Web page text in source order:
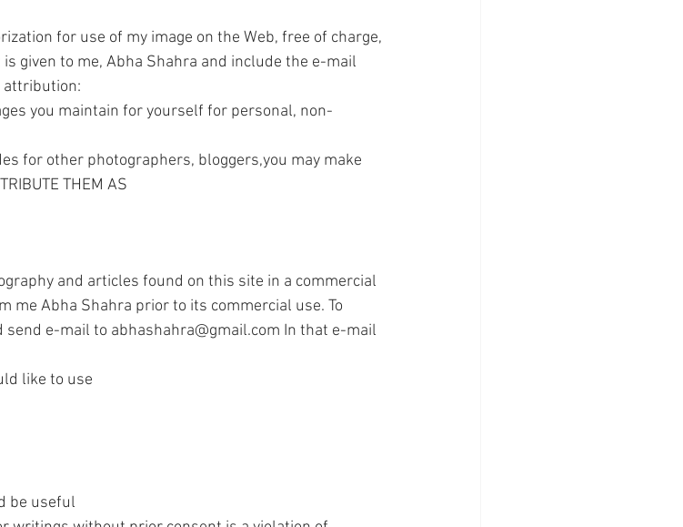
for use of my image on the Web, free of charge,
given to me, Abha Shahra and include the e-mail
attribution:
you maintain for yourself for personal, non-
for other photographers, bloggers,you may make
THEM AS
and articles found on this site in a commercial
me Abha Shahra prior to its commercial use. To
e-mail to abhashahra@gmail.com In that e-mail
like to use
be useful